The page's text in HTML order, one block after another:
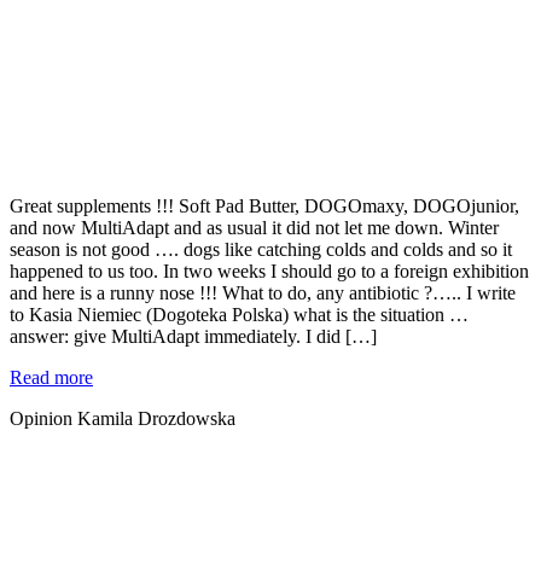
Great supplements !!! Soft Pad Butter, DOGOmaxy, DOGOjunior,
and now MultiAdapt and as usual it did not let me down. Winter
season is not good …. dogs like catching colds and colds and so it
happened to us too. In two weeks I should go to a foreign exhibition
and here is a runny nose !!! What to do, any antibiotic ?….. I write
to Kasia Niemiec (Dogoteka Polska) what is the situation …
answer: give MultiAdapt immediately. I did […]
Read more
Opinion Kamila Drozdowska